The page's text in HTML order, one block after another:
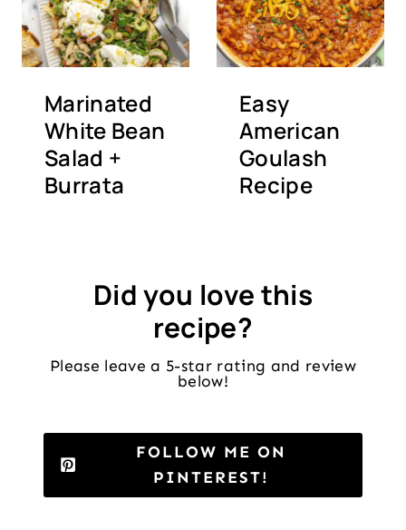
Marinated
White Bean
Salad +
Burrata
Easy
American
Goulash
Recipe
Did you love this
recipe?
Please leave a 5-star rating and review
below!
FOLLOW ME ON
PINTEREST!